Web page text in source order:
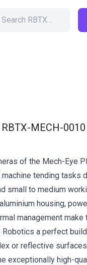
Search RBTX…
RBTX-MECH-0010
of the Mech-Eye
tending tasks
small to medium
housing,
management
a perfect
or reflective
exceptionally high-
Shopping Cart